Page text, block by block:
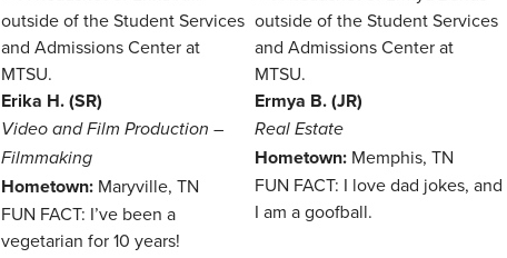
Erika H. (SR)
Video and Film Production –
Filmmaking
Hometown: Maryville, TN
FUN FACT: I’ve been a
vegetarian for 10 years!
Ermya B. (JR)
Real Estate
Hometown: Memphis, TN
FUN FACT: I love dad jokes, and
I am a goofball.